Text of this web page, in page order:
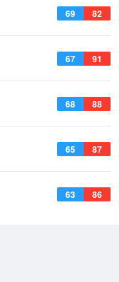
69 82
67 91
68 88
65 87
63 86